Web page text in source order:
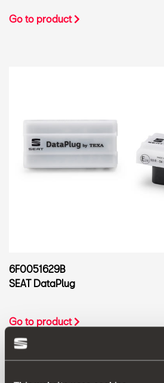
Go to product
6F0051629B
SEAT DataPlug
Go to product